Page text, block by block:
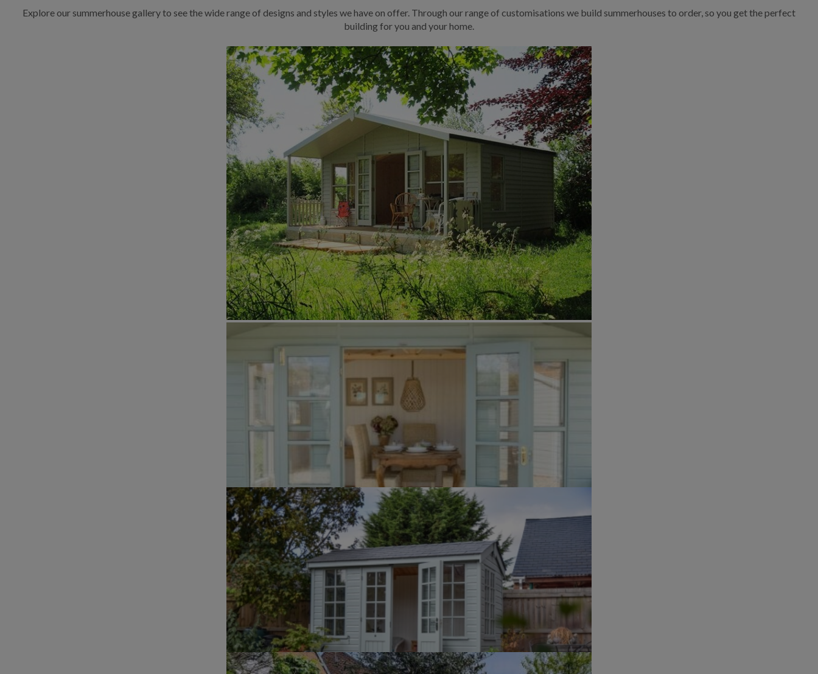
Explore our summerhouse gallery to see the wide range of designs and styles we have on offer. Through our range of customisations we build summerhouses to order, so you get the perfect
building for you and your home.